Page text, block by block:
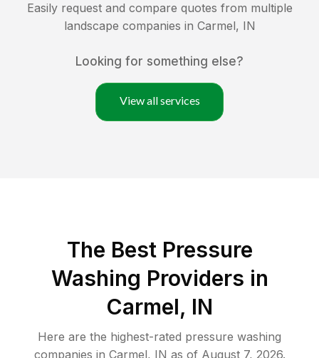
Easily request and compare quotes from multiple
landscape companies in Carmel, IN
Looking for something else?
View all services
The Best Pressure
Washing Providers in
Carmel, IN
Here are the highest-rated pressure washing
companies in Carmel, IN as of August 7, 2026.